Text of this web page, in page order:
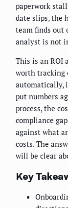
paperwork
date slips, the
team finds out
analyst is not
This is an ROI
worth tracking
automatically,
put numbers
process, the
compliance
against what
costs. The
will be clear
Key